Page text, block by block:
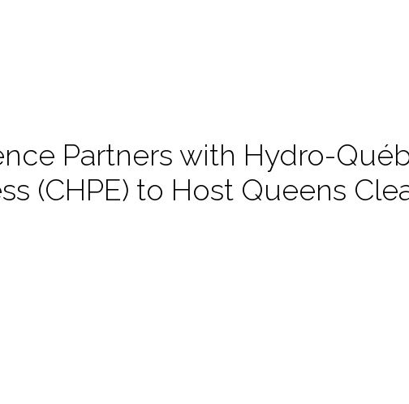
Partners with Hydro-
(CHPE) to Host Queens